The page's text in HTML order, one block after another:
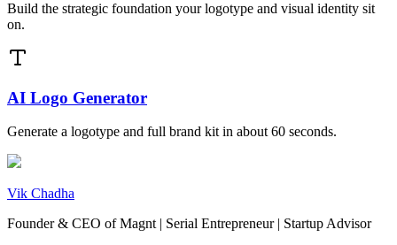
Build the strategic foundation your logotype and visual identity sit
on.
AI Logo Generator
Generate a logotype and full brand kit in about 60 seconds.
Vik Chadha
Founder & CEO of Magnt | Serial Entrepreneur | Startup Advisor